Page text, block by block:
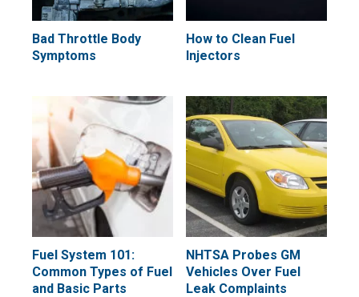
Bad Throttle Body
Symptoms
How to Clean Fuel
Injectors
Fuel System 101:
Common Types of Fuel
and Basic Parts
NHTSA Probes GM
Vehicles Over Fuel
Leak Complaints